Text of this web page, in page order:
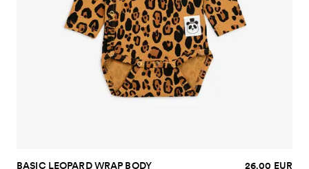
BASIC LEOPARD WRAP BODY 26.00 EUR